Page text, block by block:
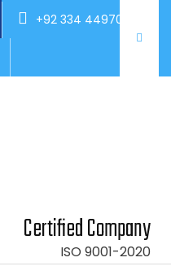
+92 334 4497004
Certified Company
ISO 9001-2020